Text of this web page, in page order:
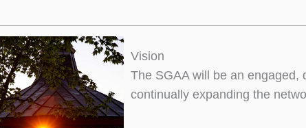
Vision
The SGAA will be an engaged,
continually expanding the